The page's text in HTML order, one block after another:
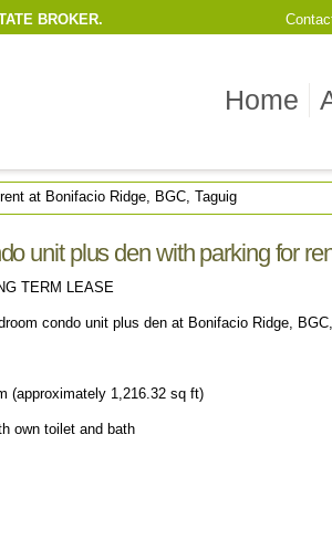
BROKER.
Home
at Bonifacio Ridge, BGC, Taguig
unit plus den with parking for
TERM LEASE
condo unit plus den at Bonifacio Ridge,
(approximately 1,216.32 sq ft)
own toilet and bath